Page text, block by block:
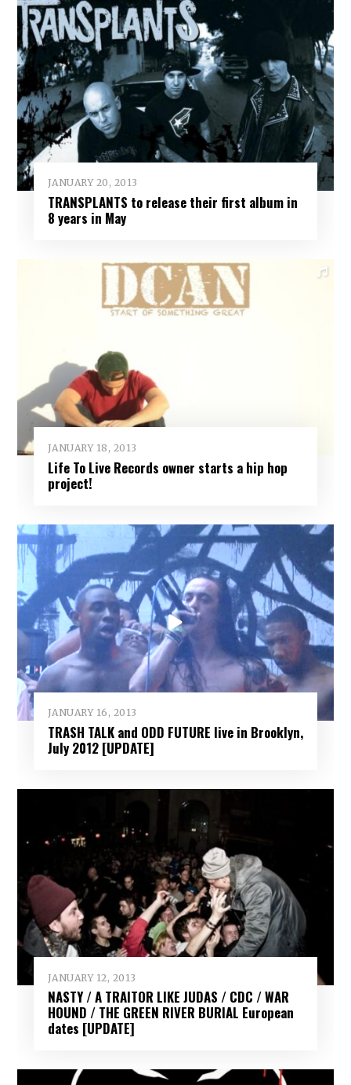
JANUARY 20, 2013
TRANSPLANTS to release their first album in
8 years in May
JANUARY 18, 2013
Life To Live Records owner starts a hip hop
project!
JANUARY 16, 2013
TRASH TALK and ODD FUTURE live in Brooklyn,
July 2012 [UPDATE]
JANUARY 12, 2013
NASTY / A TRAITOR LIKE JUDAS / CDC / WAR
HOUND / THE GREEN RIVER BURIAL European
dates [UPDATE]